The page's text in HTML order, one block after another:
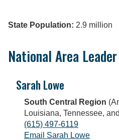
State Population: 2.9 million
National Area Leader
Sarah Lowe
South Central Region
Louisiana, Tennessee,
(615) 497-6119
Email Sarah Lowe